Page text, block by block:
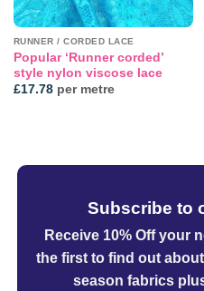
RUNNER / CORDED LACE
Popular ‘Runner corded’
style nylon viscose lace
£17.78per metre
Subscribe to
Receive 10% Off your
the first to find out
season fabrics